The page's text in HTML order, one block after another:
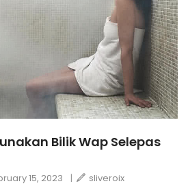
Bilik Wap Selepas
15, 2023 | sliveroix